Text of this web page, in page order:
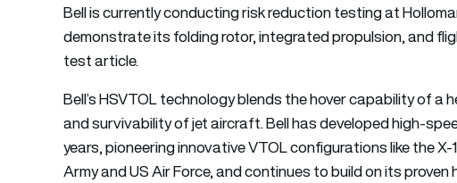
Bell is currently conducting risk reduction testing at
demonstrate its folding rotor, integrated propulsion, and
test article.
Bell’s HSVTOL technology blends the hover capability of
and survivability of jet aircraft. Bell has developed high-
years, pioneering innovative VTOL configurations like the
Army and US Air Force, and continues to build on its